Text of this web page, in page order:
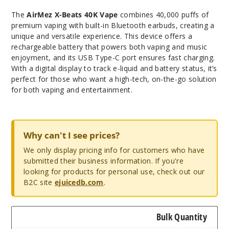
TheAirMez X-Beats 40K Vape combines 40,000 puffs of
premium vaping with built-in Bluetooth earbuds, creating a
unique and versatile experience. This device offers a
rechargeable battery that powers both vaping and music
enjoyment, and its USB Type-C port ensures fast charging.
With a digital display to track e-liquid and battery status, it’s
perfect for those who want a high-tech, on-the-go solution
for both vaping and entertainment.
Why can't I see prices?
We only display pricing info for customers who have
submitted their business information. If you're
looking for products for personal use, check out our
B2C site ejuicedb.com.
Bulk Quantity